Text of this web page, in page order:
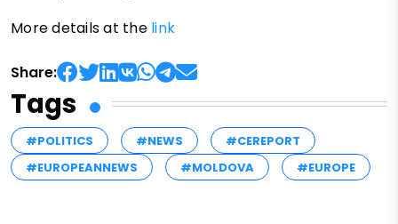
More details at the link
Share:
Tags
#POLITICS #NEWS
#CEREPORT
#EUROPEANNEWS
#MOLDOVA #EUROPE